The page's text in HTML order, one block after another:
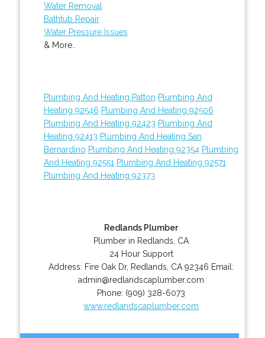
Water Removal
Bathtub Repair
Water Pressure Issues
& More..
Plumbing And Heating Patton Plumbing And
Heating 92546 Plumbing And Heating 92506
Plumbing And Heating 92423 Plumbing And
Heating 92413 Plumbing And Heating San
Bernardino Plumbing And Heating 92354 Plumbing
And Heating 92551 Plumbing And Heating 92571
Plumbing And Heating 92373
Redlands Plumber
Plumber in Redlands, CA
24 Hour Support
Address: Fire Oak Dr, Redlands CA 92346 Email:
admin@redlandscaplumber.com
Phone: (909) 328-6073
www.redlandscaplumber.com